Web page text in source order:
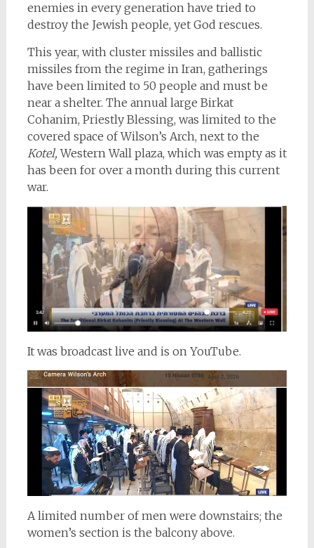
enemies in every generation have tried to
destroy the Jewish people, yet God rescues.
This year, with cluster missiles and ballistic
missiles from the regime in Iran, gatherings
have been limited to 50 people and must be
near a shelter. The annual large Birkat
Cohanim, Priestly Blessing, was limited to the
covered space of Wilson’s Arch, next to the
Kotel, Western Wall plaza, which was empty as it
has been for over a month during this current
war.
It was broadcast live and is on YouTube.
A limited number of men were downstairs; the
women’s section is the balcony above.